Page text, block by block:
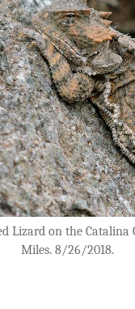
Lizard on the Catalina
Miles. 8/26/2018.